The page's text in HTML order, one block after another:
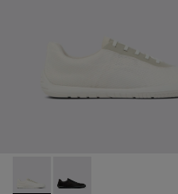
Men.for Men.
Shoes for Men.
for Men.
011
- K101114-010
Path+ - K101114-006 -
Peu Path+ - K101114-
Peu Path+ -
Peu Path+ - K101100-001 -
Peu Path+ -